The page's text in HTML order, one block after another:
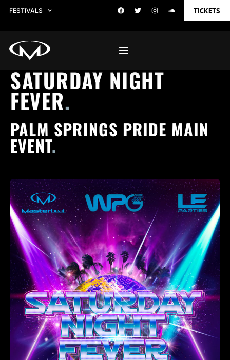
FESTIVALS TICKETS
SATURDAY NIGHT
FEVER.
PALM SPRINGS PRIDE MAIN
EVENT.